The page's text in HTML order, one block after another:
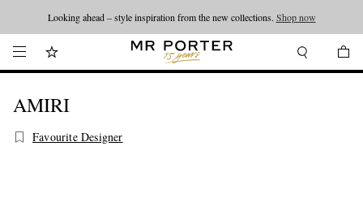
Looking ahead – style inspiration from the new collections. Shop now
AMIRI
Favourite Designer